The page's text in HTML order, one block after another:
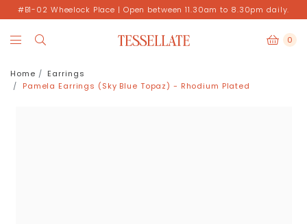
#B1-02 Wheelock Place | Open between 11.30am to 8.30pm daily.
0
Home
Earrings
Pamela Earrings (Sky Blue Topaz) - Rhodium Plated